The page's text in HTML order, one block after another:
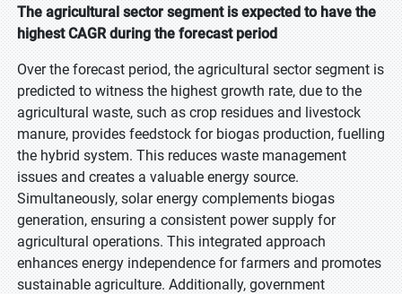
The agricultural sector segment is expected to have the
highest CAGR during the forecast period
Over the forecast period, the agricultural sector segment is
predicted to witness the highest growth rate, due to the
agricultural waste, such as crop residues and livestock
manure, provides feedstock for biogas production, fuelling
the hybrid system. This reduces waste management
issues and creates a valuable energy source.
Simultaneously, solar energy complements biogas
generation, ensuring a consistent power supply for
agricultural operations. This integrated approach
enhances energy independence for farmers and promotes
sustainable agriculture. Additionally, government